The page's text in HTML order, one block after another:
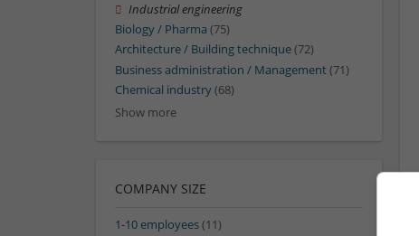
Industrial engineering
Biology / Pharma (75)
Architecture / Building technique(72)
Business administration / Management(71)
Chemical industry(68)
Show more
COMPANY SIZE
1-10 employees(11)